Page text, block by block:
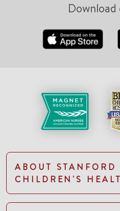
ABOUT
CHILDREN'S